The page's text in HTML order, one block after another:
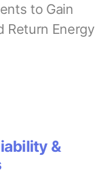
to Gain
Return Energy
&